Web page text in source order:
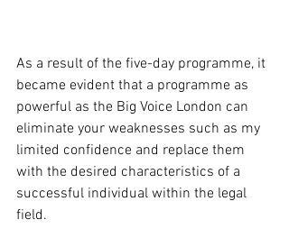
As a result of the five-day programme, it
became evident that a programme as
powerful as the Big Voice London can
eliminate your weaknesses such as my
limited confidence and replace them
with the desired characteristics of a
successful individual within the legal
field.